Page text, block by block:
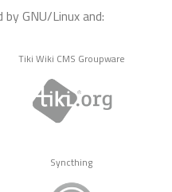
GNU/Linux and:
Tiki Wiki CMS Groupware
Syncthing